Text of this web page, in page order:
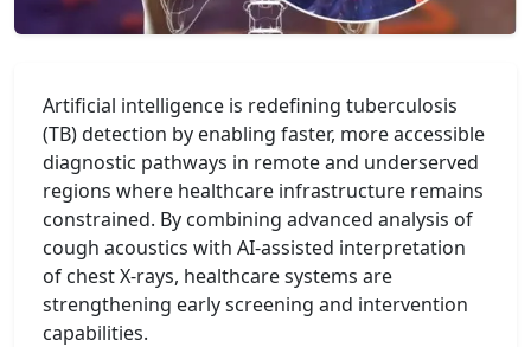
Artificial intelligence is redefining tuberculosis
(TB) detection by enabling faster, more accessible
diagnostic pathways in remote and underserved
regions where healthcare infrastructure remains
constrained. By combining advanced analysis of
cough acoustics with AI-assisted interpretation
of chest X-rays, healthcare systems are
strengthening early screening and intervention
capabilities.